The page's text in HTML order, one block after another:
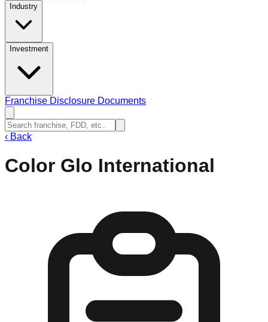
Industry
Investment
Franchise Disclosure Documents
‹ Back
Color Glo International